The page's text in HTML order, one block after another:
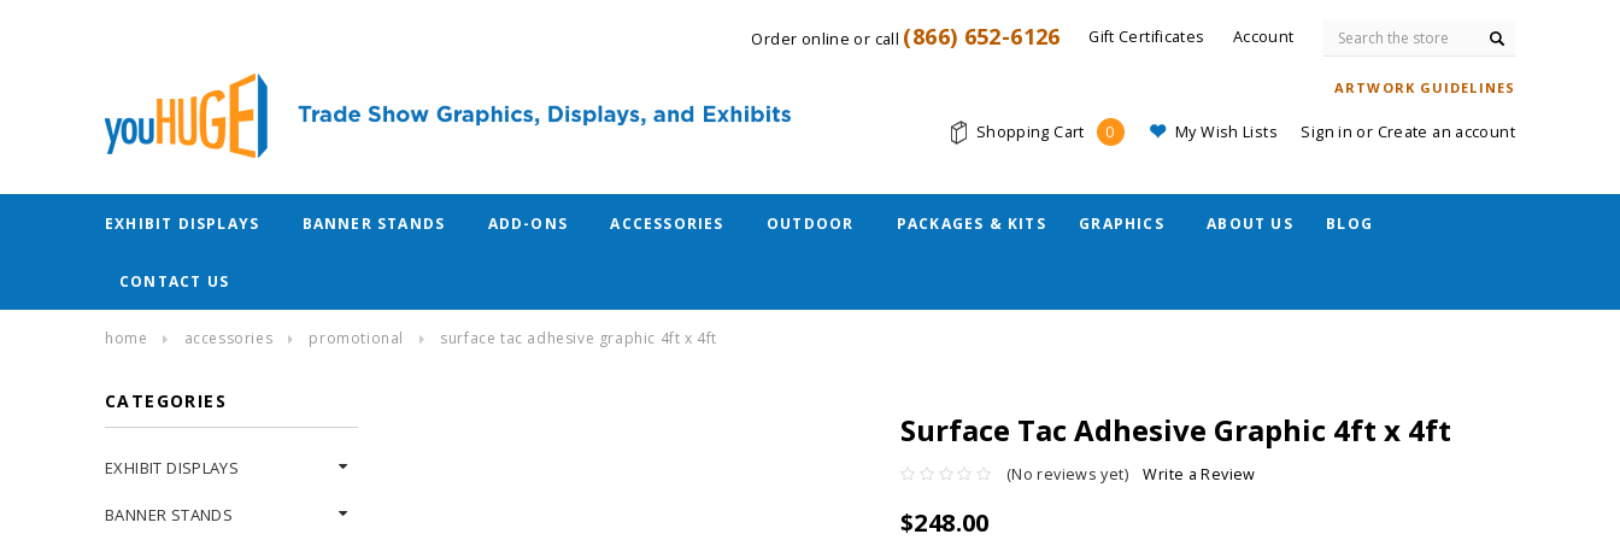
Order online or call (866) 652-6126 Gift Certificates Account
ARTWORK GUIDELINES
Shopping Cart 0 My Wish Lists Sign in or Create an account
EXHIBIT DISPLAYS BANNER STANDS ADD-ONS ACCESSORIES OUTDOOR PACKAGES & KITS GRAPHICS ABOUT US BLOG
CONTACT US
home accessories promotional surface tac adhesive graphic 4ft x 4ft
CATEGORIES
EXHIBIT DISPLAYS
BANNER STANDS
Surface Tac Adhesive Graphic 4ft x 4ft
(No reviews yet) Write a Review
$248.00